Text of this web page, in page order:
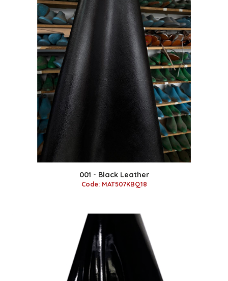
001 - Black Leather
Code: MAT507KBQ18